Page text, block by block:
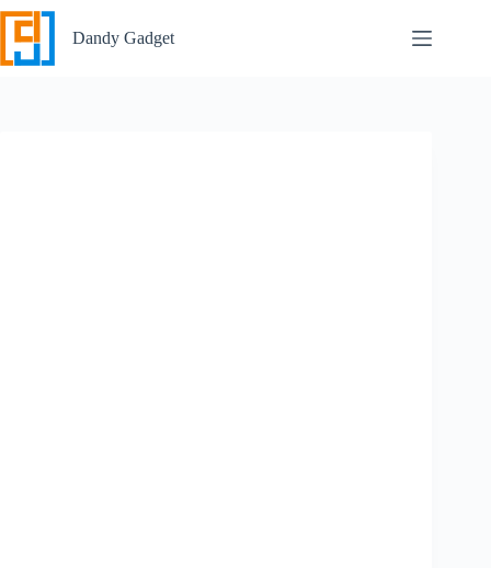
Skip
content
Dandy Gadget